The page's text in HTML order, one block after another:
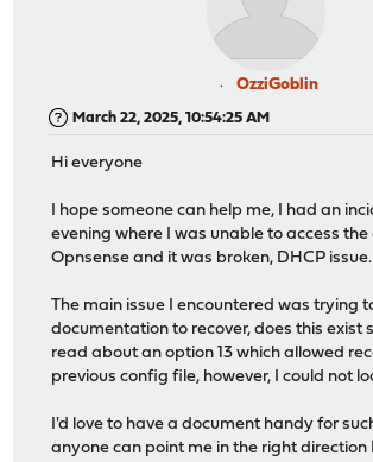
OzziGoblin
March 22, 2025, 10:54:25 AM
Hi everyone
I hope someone can help me, I had an
evening where I was unable to access the
Opnsense and it was broken, DHCP issue.
The main issue I encountered was trying
documentation to recover, does this exist
read about an option 13 which allowed
previous config file, however, I could not
I'd love to have a document handy for
anyone can point me in the right